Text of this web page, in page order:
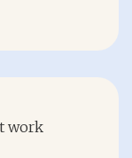
work